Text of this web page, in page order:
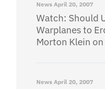
News April 20, 2007
Watch: Should
Warplanes to
Morton Klein
News April 20, 2007